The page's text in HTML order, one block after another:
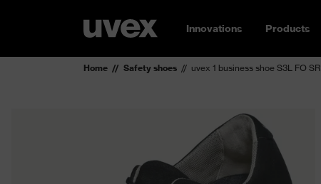
Innovations Products
Home Safety shoes uvex 1 business shoe S3L FO SR